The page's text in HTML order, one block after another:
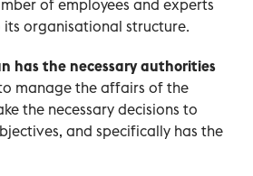
of employees and experts
organisational structure.
has the necessary authorities
manage the affairs of the
the necessary decisions to
and specifically has the